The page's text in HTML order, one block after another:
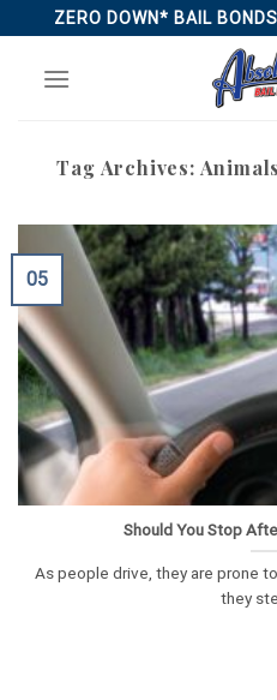
to
content
ZERO DOWN* BAIL
Tag Archives:
Should You Stop
As people drive, they are prone
they
05